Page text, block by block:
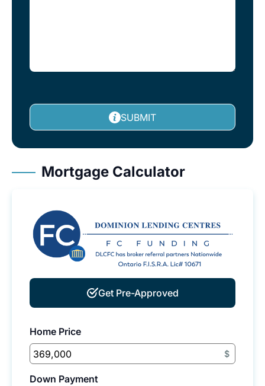
SUBMIT
Mortgage Calculator
Get Pre-Approved
Home Price
$
Down Payment